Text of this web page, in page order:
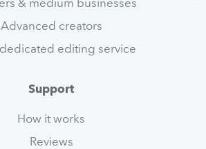
& medium businesses
Advanced creators
editing service
Support
How it works
Reviews